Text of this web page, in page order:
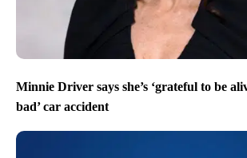
Minnie Driver says she’s ‘grateful to be
bad’ car accident